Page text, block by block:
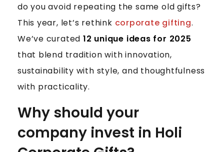
O
R
P
O
R
A
T
E
G
I
F
T
do you avoid repeating the same old gifts?
This year, let’s rethink corporate gifting.
We’ve curated 12 unique ideas for 2025
that blend tradition with innovation,
sustainability with style, and thoughtfulness
with practicality.
Why should your
company invest in Holi